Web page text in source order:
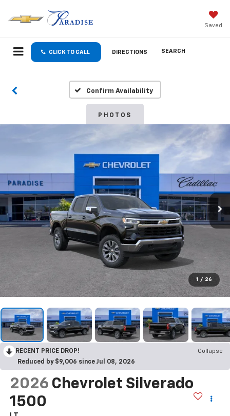
Saved
CLICK TO CALL DIRECTIONS SEARCH
Confirm Availability
PHOTOS
1 / 26
RECENT PRICE DROP!
Collapse
Reduced by $9,006 since Jul 08, 2026
2026 Chevrolet Silverado
1500